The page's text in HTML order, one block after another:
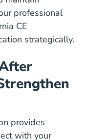
professional
CE
strategically.
provides
with your